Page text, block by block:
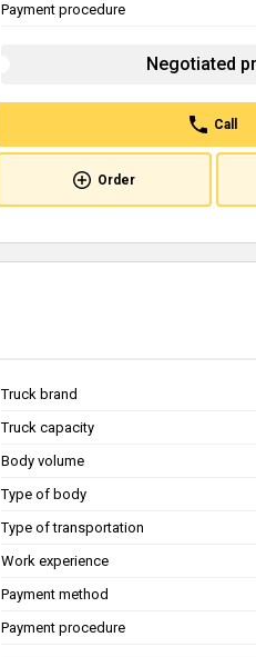
Payment procedure
Negotiated
Call
Order
Truck brand
Truck capacity
Body volume
Type of body
Type of transportation
Work experience
Payment method
Payment procedure